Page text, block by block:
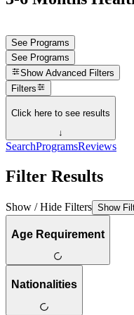
See Programs
See Programs
Show Advanced Filters
Filters
Click here to see results
↓
SearchProgramsReviews
Filter Results
Show / Hide Filters Show
Age Requirement
Nationalities